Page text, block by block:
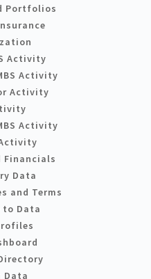
Portfolios
Activity
Activity
Activity
Activity
Financials
Data
and Terms
to Data
Data